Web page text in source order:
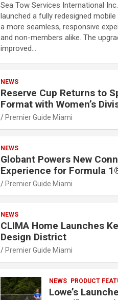
Sea Tow Services International
launched a fully redesigned
a more seamless, responsive
and non-members alike. The
improved…
NEWS
Reserve Cup Returns to
Format with Women’s
Premier Guide Miami
NEWS
Globant Powers New
Experience for Formula
Premier Guide Miami
NEWS
CLIMA Home Launches
Design District
Premier Guide Miami
NEWS PRODUCT
Lowe’s